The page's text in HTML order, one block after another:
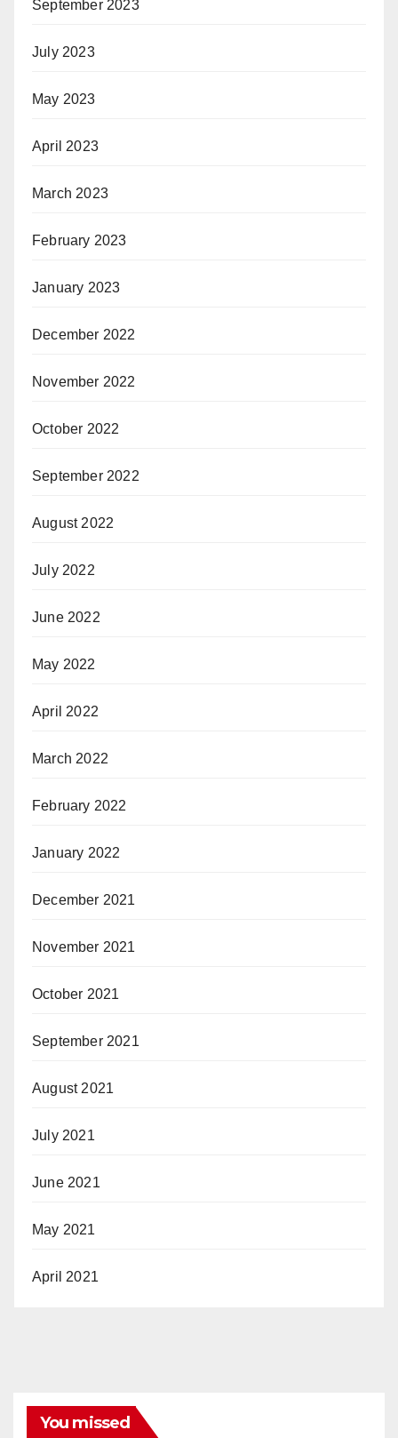
September 2023
July 2023
May 2023
April 2023
March 2023
February 2023
January 2023
December 2022
November 2022
October 2022
September 2022
August 2022
July 2022
June 2022
May 2022
April 2022
March 2022
February 2022
January 2022
December 2021
November 2021
October 2021
September 2021
August 2021
July 2021
June 2021
May 2021
April 2021
You missed